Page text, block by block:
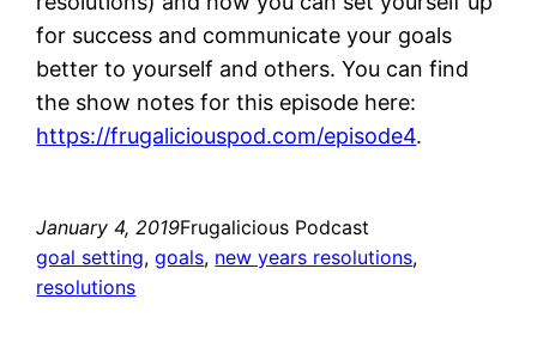
for success and communicate your goals
better to yourself and others. You can find
the show notes for this episode here:
https://frugaliciouspod.com/episode4.
January 4, 2019Frugalicious Podcast
goal setting, goals, new years resolutions
resolutions